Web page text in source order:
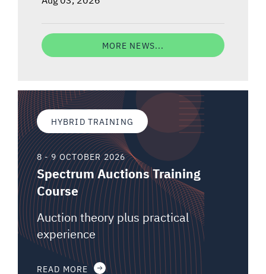
MORE NEWS...
HYBRID TRAINING
8 - 9 OCTOBER 2026
Spectrum Auctions Training
Course
Auction theory plus practical
experience
READ MORE